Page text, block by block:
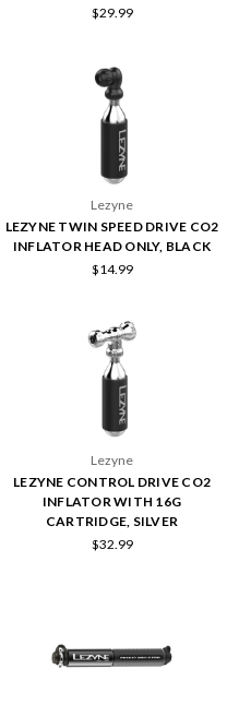
$29.99
Lezyne
LEZYNE TWIN SPEED DRIVE CO2
INFLATOR HEAD ONLY, BLACK
$14.99
Lezyne
LEZYNE CONTROL DRIVE CO2
INFLATOR WITH 16G
CARTRIDGE, SILVER
$32.99